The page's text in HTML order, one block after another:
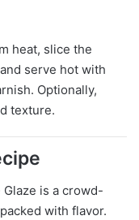
heat, slice the
serve hot with
Optionally,
texture.
is a crowd-
with flavor.